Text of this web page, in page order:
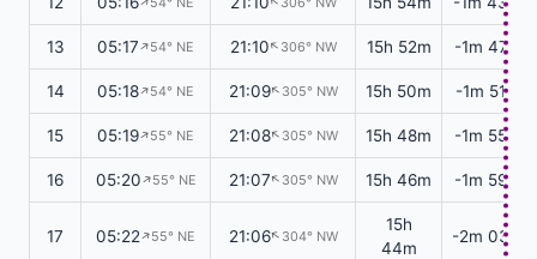
13 05:17↑54° NE 21:10↑306° NW 15h 52m -1m 47s
14 05:18↑54° NE 21:09↑305° NW 15h 50m -1m 51s
15 05:19↑55° NE 21:08↑305° NW 15h 48m -1m 55s
16 05:20↑55° NE 21:07↑305° NW 15h 46m -1m 59s
17 05:22↑55° NE 21:06↑304° NW
15h
44m
-2m 03s